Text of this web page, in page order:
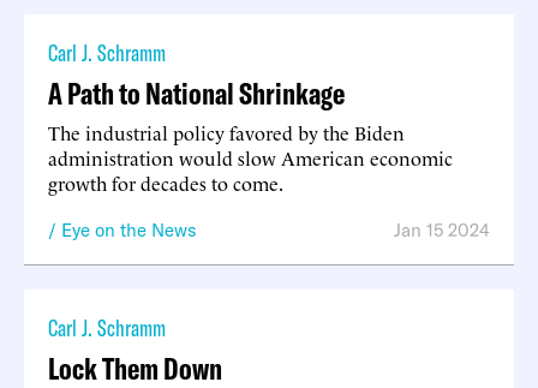
Carl J. Schramm
A Path to National Shrinkage
The industrial policy favored by the Biden
administration would slow American economic
growth for decades to come.
Eye on the News Jan 15 2024
Carl J. Schramm
Lock Them Down